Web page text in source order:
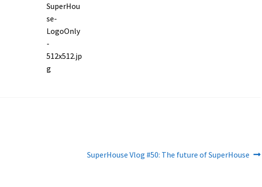
Next
SuperHouse Vlog #50: The future of SuperHouse